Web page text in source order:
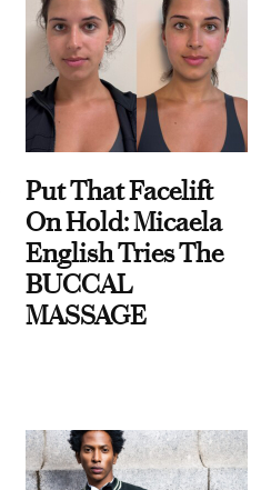
Put That Facelift
On Hold: Micaela
English Tries The
BUCCAL
MASSAGE